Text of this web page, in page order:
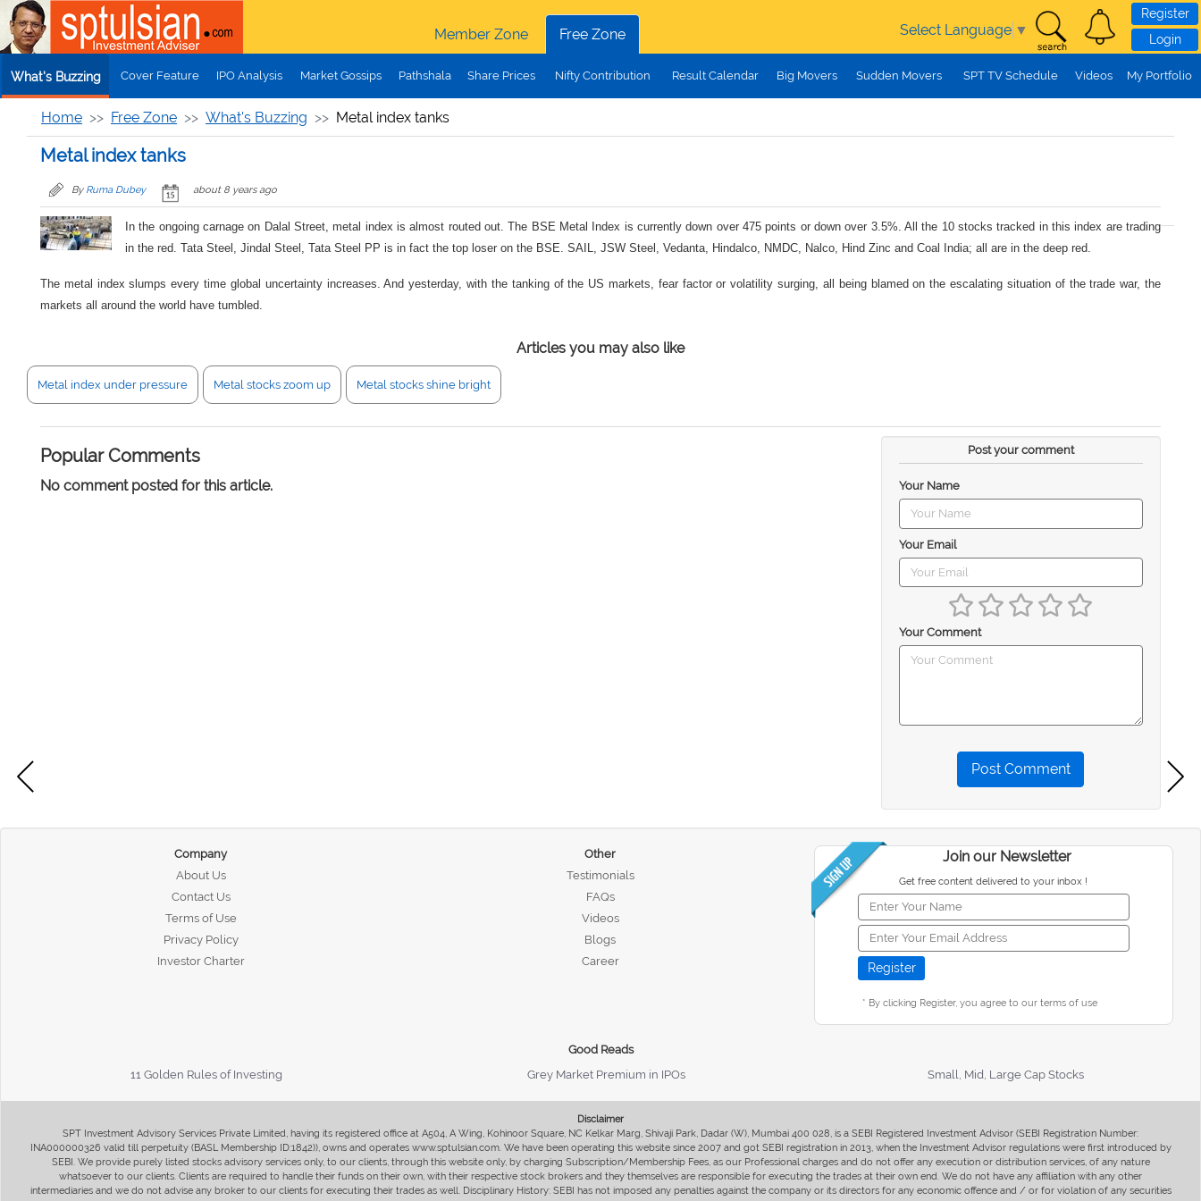
Skip to main content
Member Zone
Free Zone Select Language ▼
Register
Login
What's Buzzing Cover Feature IPO Analysis Market Gossips Pathshala Share Prices Nifty Contribution Result Calendar Big Movers Sudden Movers SPT TV Schedule Videos My Portfolio
Home Free Zone What's Buzzing Metal index tanks
Metal index tanks
By Ruma Dubey about 8 years ago
In the ongoing carnage on Dalal Street, metal index is almost routed out. The BSE Metal Index is currently down over 475 points or down over 3.5%. All the 10 stocks tracked in this index are trading
in the red. Tata Steel, Jindal Steel, Tata Steel PP is in fact the top loser on the BSE. SAIL, JSW Steel, Vedanta, Hindalco, NMDC, Nalco, Hind Zinc and Coal India; all are in the deep red.
The metal index slumps every time global uncertainty increases. And yesterday, with the tanking of the US markets, fear factor or volatility surging, all being blamed on the escalating situation of the trade war, the
markets all around the world have tumbled.
Articles you may also like
Metal index under pressure Metal stocks zoom up Metal stocks shine bright
Popular Comments
No comment posted for this article.
Post your comment
Your Name
Your Email
Your Comment
Post Comment
Company
About Us
Contact Us
Terms of Use
Privacy Policy
Investor Charter
Other
Testimonials
FAQs
Videos
Blogs
Career
Join our Newsletter
Get free content delivered to your inbox !
* By clicking Register, you agree to our terms of use
Good Reads
11 Golden Rules of Investing
Grey Market Premium in IPOs Small, Mid, Large Cap Stocks
Disclaimer
SPT Investment Advisory Services Private Limited, having its registered office at A504, A Wing, Kohinoor Square, NC Kelkar Marg, Shivaji Park, Dadar (W), Mumbai 400 028, is a SEBI Registered Investment Advisor (SEBI Registration Number:
INA000000326 valid till perpetuity (BASL Membership ID:1842)), owns and operates www.sptulsian.com. We have been operating this website since 2007 and got SEBI registration in 2013, when the Investment Advisor regulations were first introduced by
SEBI. We provide purely listed stocks advisory services only, to our clients, through this website only, by charging Subscription/Membership Fees, as our Professional charges and do not offer any execution or distribution services, of any nature
whatsoever to our clients. Clients are required to handle their funds on their own, with their respective stock brokers and they themselves are responsible for executing the trades at their own end. We do not have any affiliation with any other
intermediaries and we do not advise any broker to our clients for executing their trades as well. Disciplinary History: SEBI has not imposed any penalties against the company or its directors for any economic offence and / or for violation of any securities